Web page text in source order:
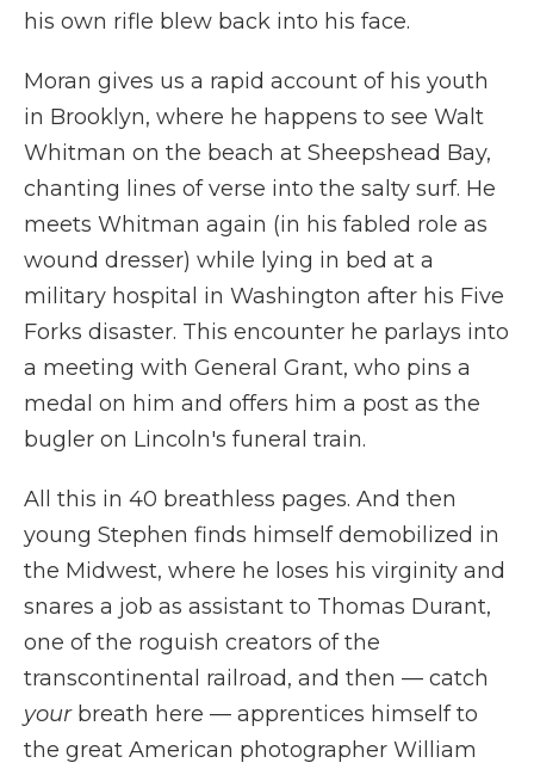
his own rifle blew back into his face.
Moran gives us a rapid account of his youth
in Brooklyn, where he happens to see Walt
Whitman on the beach at Sheepshead Bay,
chanting lines of verse into the salty surf. He
meets Whitman again (in his fabled role as
wound dresser) while lying in bed at a
military hospital in Washington after his Five
Forks disaster. This encounter he parlays into
a meeting with General Grant, who pins a
medal on him and offers him a post as the
bugler on Lincoln's funeral train.
All this in 40 breathless pages. And then
young Stephen finds himself demobilized in
the Midwest, where he loses his virginity and
snares a job as assistant to Thomas Durant,
one of the roguish creators of the
transcontinental railroad, and then — catch
yourbreath here — apprentices himself to
the great American photographer William